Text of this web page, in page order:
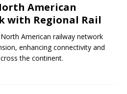
American
with Regional Rail
American railway network
enhancing connectivity and
the continent.